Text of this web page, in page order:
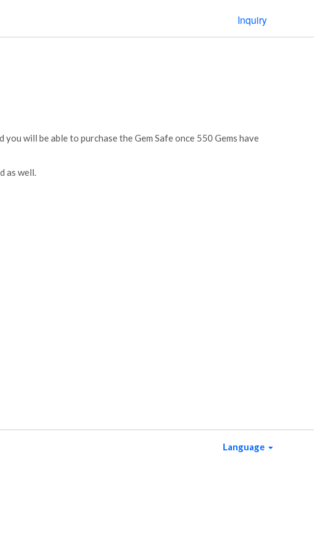
Inquiry
will be able to purchase the Gem Safe once 550 Gems have
as well.
Language